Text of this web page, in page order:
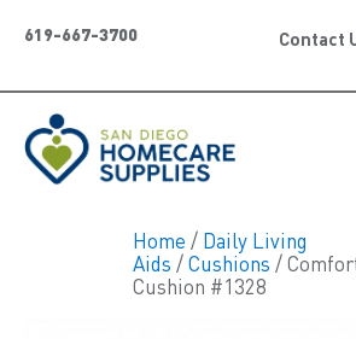
Contact
619-667-3700
Home / Daily Living
Aids /Cushions /
Cushion #1328